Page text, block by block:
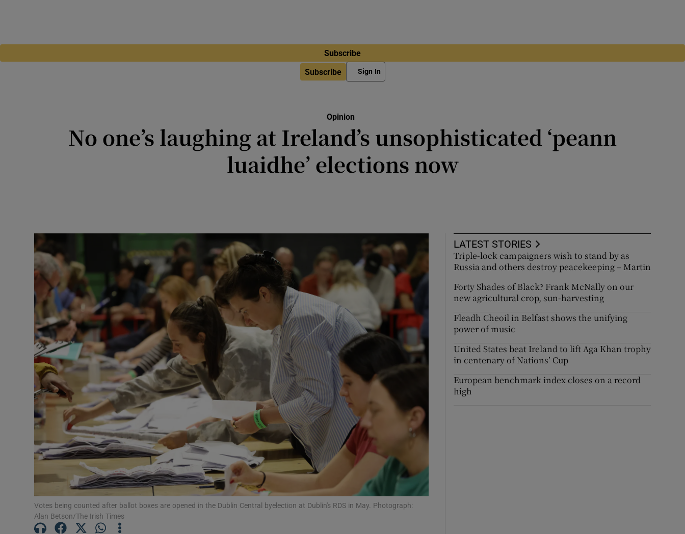
Subscribe
Subscribe Sign In
Opinion
No one’s laughing at Ireland’s unsophisticated ‘peann
luaidhe’ elections now
Votes being counted after ballot boxes are opened in the Dublin Central byelection at Dublin's RDS in May. Photograph:
Alan Betson/The Irish Times
LATEST STORIES
Triple-lock campaigners wish to stand by as
Russia and others destroy peacekeeping – Martin
Forty Shades of Black? Frank McNally on our
new agricultural crop, sun-harvesting
Fleadh Cheoil in Belfast shows the unifying
power of music
United States beat Ireland to lift Aga Khan trophy
in centenary of Nations’ Cup
European benchmark index closes on a record
high